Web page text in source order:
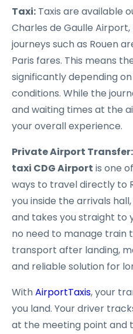
Taxi: Taxis are available
Charles de Gaulle
journeys such as Rouen
Paris fares. This means
significantly depending
conditions. While the
and waiting times at the
your overall experience.
Private Airport Transfer:
taxi CDG Airport is one
ways to travel directly to
you inside the arrivals
and takes you straight to
no need to manage train
transport after landing,
and reliable solution for
WithAirportTaxis, your
you land. Your driver
at the meeting point and